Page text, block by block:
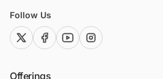
Follow Us
twitter (x)facebook
youtubeinstagram
Offerings